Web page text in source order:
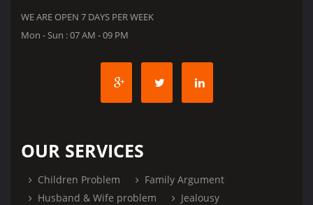
WE ARE OPEN 7 DAYS PER WEEK
Mon - Sun : 07 AM - 09 PM
OUR SERVICES
Children Problem
Family Argument
Husband & Wife problem
Jealousy